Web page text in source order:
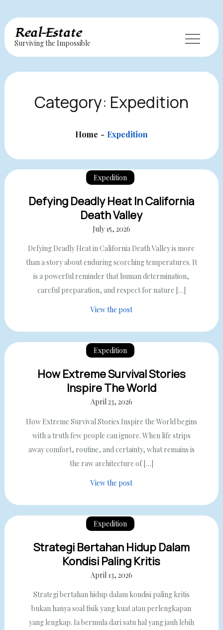
Skip
content
Real-Estate
Surviving the Impossible
Category: Expedition
Home Expedition
Expedition
Defying Deadly Heat In California
Death Valley
July 15, 2026
Defying Deadly Heat in California Death Valley is more
than a story about enduring scorching temperatures. It
is a powerful reminder that human determination,
careful preparation, and respect for nature […]
View the post
Expedition
How Extreme Survival Stories
Inspire The World
April 23, 2026
How Extreme Survival Stories Inspire the World begins
with a truth few people can ignore. When life strips
away comfort, routine, and certainty, what remains is
the raw architecture of […]
View the post
Expedition
Strategi Bertahan Hidup Dalam
Kondisi Paling Kritis
April 13, 2026
Strategi bertahan hidup dalam kondisi paling kritis
bukan hanya soal fisik yang kuat atau perlengkapan
yang lengkap. Ia bermula dari satu hal yang jauh lebih